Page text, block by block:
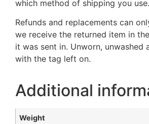
which method of shipping you use.
Refunds and replacements can
we receive the returned item in
it was sent in. Unworn, unwashed
with the tag left on.
Additional
Weight